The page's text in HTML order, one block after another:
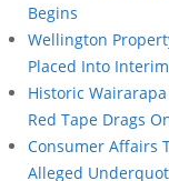
Begins
Wellington
Placed Into
Historic
Red Tape Drags
Consumer Affairs
Alleged